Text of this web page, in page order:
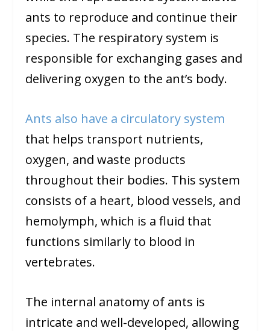
ants to reproduce and continue their
species. The respiratory system is
responsible for exchanging gases and
delivering oxygen to the ant’s body.
Ants also have a circulatory system
that helps transport nutrients,
oxygen, and waste products
throughout their bodies. This system
consists of a heart, blood vessels, and
hemolymph, which is a fluid that
functions similarly to blood in
vertebrates.
The internal anatomy of ants is
intricate and well-developed, allowing